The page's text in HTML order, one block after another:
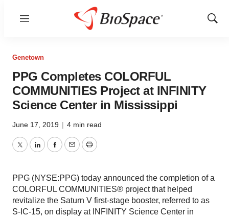
Menu
Show
Genetown
PPG Completes COLORFUL
COMMUNITIES Project at INFINITY
Science Center in Mississippi
June 17, 2019 | 4 min read
TwitterLinkedInFacebook
EmailPrint
PPG (NYSE:PPG) today announced the completion of a
COLORFUL COMMUNITIES® project that helped
revitalize the Saturn V first-stage booster, referred to as
S-IC-15, on display at INFINITY Science Center in